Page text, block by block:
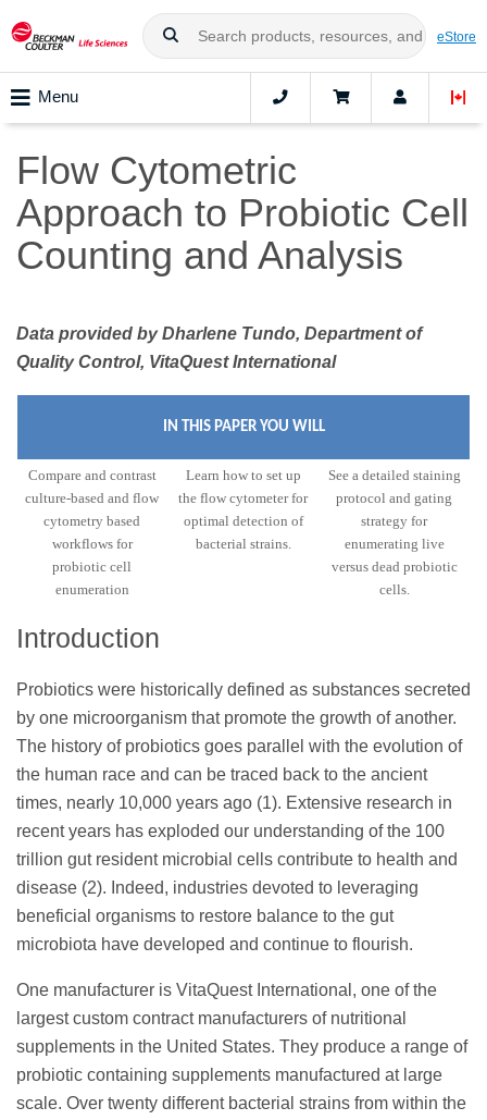
eStore
Menu
Flow Cytometric
Approach to Probiotic Cell
Counting and Analysis
Data provided by Dharlene Tundo, Department of
Quality Control, VitaQuest International
IN THIS PAPER YOU WILL
Compare and contrast
culture-based and flow
cytometry based
workflows for
probiotic cell
enumeration
Learn how to set up
the flow cytometer for
optimal detection of
bacterial strains.
See a detailed staining
protocol and gating
strategy for
enumerating live
versus dead probiotic
cells.
Introduction
Probiotics were historically defined as substances secreted
by one microorganism that promote the growth of another.
The history of probiotics goes parallel with the evolution of
the human race and can be traced back to the ancient
times, nearly 10,000 years ago (1). Extensive research in
recent years has exploded our understanding of the 100
trillion gut resident microbial cells contribute to health and
disease (2). Indeed, industries devoted to leveraging
beneficial organisms to restore balance to the gut
microbiota have developed and continue to flourish.
One manufacturer is VitaQuest International, one of the
largest custom contract manufacturers of nutritional
supplements in the United States. They produce a range of
probiotic containing supplements manufactured at large
scale. Over twenty different bacterial strains from within the